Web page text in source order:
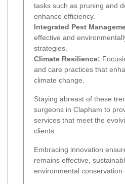
tasks such as pruning and
enhance efficiency.
Integrated Pest
effective and
strategies.
Climate Resilience:
and care practices that
climate change.
Staying abreast of these
surgeons in Clapham to
services that meet the
clients.
Embracing innovation
remains effective,
environmental conservation